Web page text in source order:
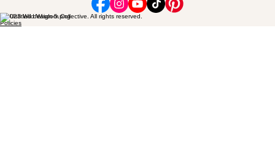
© 2023 Wild Wisdom Collective. All rights reserved.
Policies